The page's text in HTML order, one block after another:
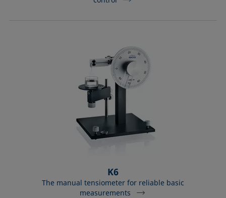
K6
The manual tensiometer for reliable basic
measurements